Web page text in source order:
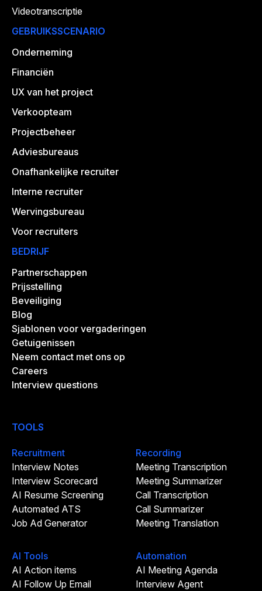
Videotranscriptie
GEBRUIKSSCENARIO
Onderneming
Financiën
UX van het project
Verkoopteam
Projectbeheer
Adviesbureaus
Onafhankelijke recruiter
Interne recruiter
Wervingsbureau
Voor recruiters
BEDRIJF
Partnerschappen
Prijsstelling
Beveiliging
Blog
Sjablonen voor vergaderingen
Getuigenissen
Neem contact met ons op
Careers
Interview questions
TOOLS
Recruitment
Interview Notes
Interview Scorecard
AI Resume Screening
Automated ATS
Job Ad Generator
Recording
Meeting Transcription
Meeting Summarizer
Call Transcription
Call Summarizer
Meeting Translation
AI Tools
AI Action items
AI Follow Up Email
Automation
AI Meeting Agenda
Interview Agent